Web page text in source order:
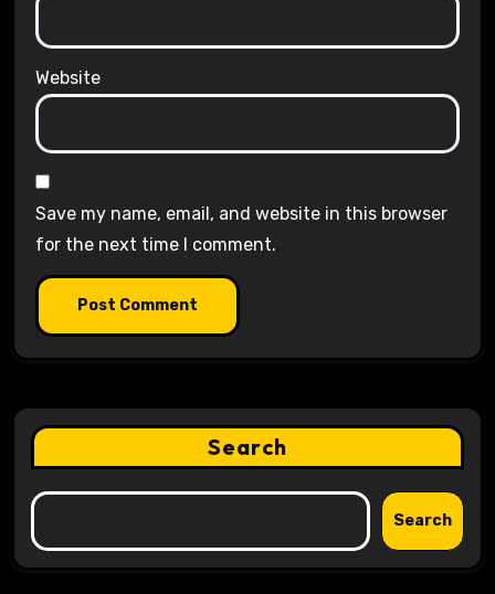
Website
Save my name, email, and website in this browser
for the next time I comment.
Search
Search